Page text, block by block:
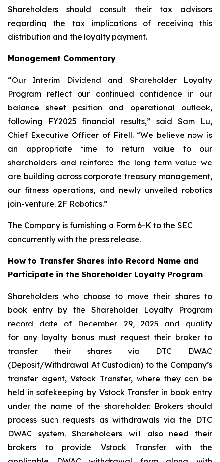
Shareholders should consult their tax advisors
regarding the tax implications of receiving this
distribution and the loyalty payment.
Management Commentary
“Our Interim Dividend and Shareholder Loyalty
Program reflect our continued confidence in our
balance sheet position and operational outlook,
following FY2025 financial results,” said Sam Lu,
Chief Executive Officer of Fitell. “We believe now is
an appropriate time to return value to our
shareholders and reinforce the long-term value we
are building across corporate treasury management,
our fitness operations, and newly unveiled robotics
join-venture, 2F Robotics.”
The Company is furnishing a Form 6-K to the SEC
concurrently with the press release.
How to Transfer Shares into Record Name and
Participate in the Shareholder Loyalty Program
Shareholders who choose to move their shares to
book entry by the Shareholder Loyalty Program
record date of December 29, 2025 and qualify
for any loyalty bonus must request their broker to
transfer their shares via DTC DWAC
(Deposit/Withdrawal At Custodian) to the Company’s
transfer agent, Vstock Transfer, where they can be
held in safekeeping by Vstock Transfer in book entry
under the name of the shareholder. Brokers should
process such requests as withdrawals via the DTC
DWAC system. Shareholders will also need their
brokers to provide Vstock Transfer with the